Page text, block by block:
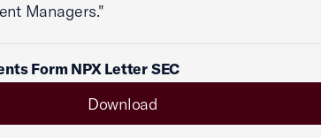
Managers."
Form NPX Letter SEC
Download